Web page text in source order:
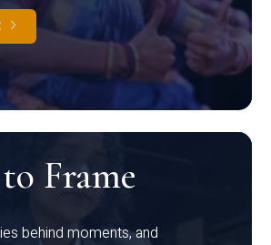
Frame
behind moments, and